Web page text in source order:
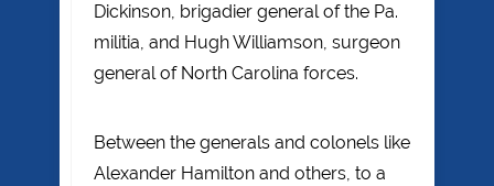
Dickinson, brigadier general of the Pa.
militia, and Hugh Williamson, surgeon
general of North Carolina forces.
Between the generals and colonels like
Alexander Hamilton and others, to a